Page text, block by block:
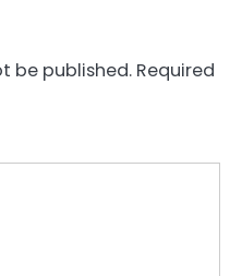
be published. Required